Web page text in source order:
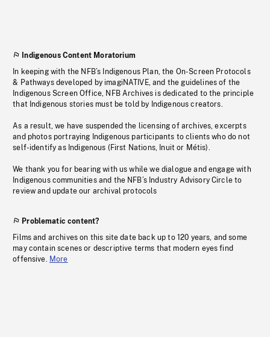
Indigenous Content Moratorium
In keeping with the NFB’s Indigenous Plan, the On-Screen Protocols
& Pathways developed by imagiNATIVE, and the guidelines of the
Indigenous Screen Office, NFB Archives is dedicated to the principle
that Indigenous stories must be told by Indigenous creators.
As a result, we have suspended the licensing of archives, excerpts
and photos portraying Indigenous participants to clients who do not
self-identify as Indigenous (First Nations, Inuit or Métis).
We thank you for bearing with us while we dialogue and engage with
Indigenous communities and the NFB’s Industry Advisory Circle to
review and update our archival protocols
Problematic content?
Films and archives on this site date back up to 120 years, and some
may contain scenes or descriptive terms that modern eyes find
offensive. More